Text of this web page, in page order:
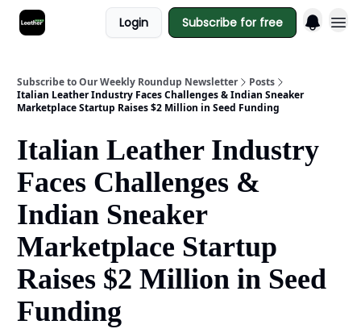
Login Subscribe for free
Subscribe to Our Weekly Roundup Newsletter
Posts
Italian Leather Industry Faces Challenges & Indian Sneaker
Marketplace Startup Raises $2 Million in Seed Funding
Italian Leather Industry
Faces Challenges &
Indian Sneaker
Marketplace Startup
Raises $2 Million in Seed
Funding